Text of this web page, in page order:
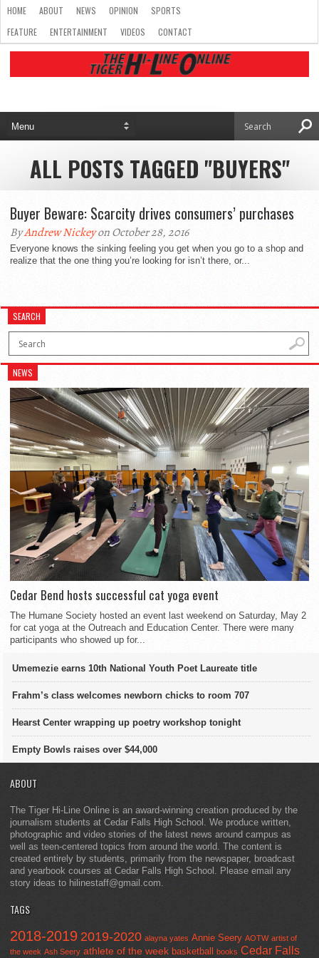
HOME ABOUT NEWS OPINION
SPORTS
FEATURE
ENTERTAINMENT VIDEOS CONTACT
ALL POSTS TAGGED "BUYERS"
Buyer Beware: Scarcity drives consumers’ purchases
ByAndrew Nickeyon October 28, 2016
Everyone knows the sinking feeling you get when you go to a shop and
realize that the one thing you’re looking for isn’t there, or...
SEARCH
NEWS
Cedar Bend hosts successful cat yoga event
The Humane Society hosted an event last weekend on Saturday, May 2
for cat yoga at the Outreach and Education Center. There were many
participants who showed up for...
Umemezie earns 10th National Youth Poet Laureate title
Frahm’s class welcomes newborn chicks to room 707
Hearst Center wrapping up poetry workshop tonight
Empty Bowls raises over $44,000
ABOUT
The Tiger Hi-Line Online is an award-winning creation produced by the
journalism students at Cedar Falls High School. We produce written,
photographic and video stories of the latest news around campus as
well as teen-centered topics from around the world. The content is
created entirely by students, primarily from the newspaper, broadcast
and yearbook courses at Cedar Falls High School. Please email any
story ideas to hilinestaff@gmail.com.
TAGS
2018-2019 2019-2020 alayna yates Annie Seery AOTW artist of
the week Ash Seery athlete of the week basketball books Cedar Falls